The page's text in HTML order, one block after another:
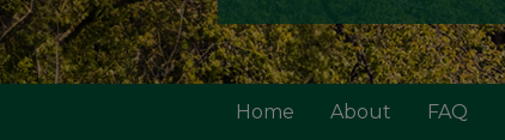
Home About FAQ